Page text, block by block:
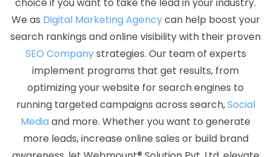
Design Services In Ahmedabad
Small Business Web Design
Services In Bangalore
Top 10 SEO Company In Bangalore
SEO
Website Design In Varanasi
Best Flash Web Designing In Noida
Leading Internet Marketing Agency In Jalandhar
Creative
Responsive Web Designing Company In Varanasi
Custom
Website Design Company In Haryana
Linux Reseller Hosting In
Lucknow
Documentary Video Production Company In Chennai
Digital Advertising In Gurugram
Commercial Web Design
Agency In Moradabad
Best Responsive Web Designing Service
We as Digital Marketing Agencycan help boost your
search rankings and online visibility with their proven
SEO Companystrategies. Our team of experts
implement programs that get results, from
optimizing your website for search engines to
running targeted campaigns across search,Social
Mediaand more. Whether you want to generate
more leads, increase online sales or build brand